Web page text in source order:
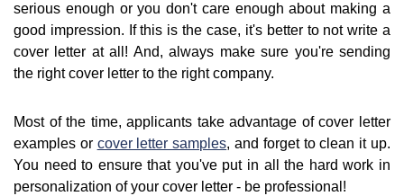
serious enough or you don't care enough about making a
good impression. If this is the case, it's better to not write a
cover letter at all! And, always make sure you're sending
the right cover letter to the right company.
Most of the time, applicants take advantage of cover letter
examples or cover letter samples, and forget to clean it up.
You need to ensure that you've put in all the hard work in
personalization of your cover letter - be professional!